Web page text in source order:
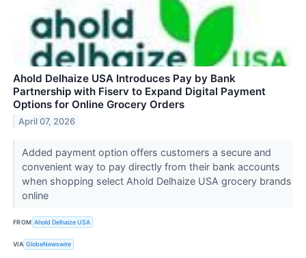
Ahold Delhaize USA Introduces Pay by Bank
Partnership with Fiserv to Expand Digital Payment
Options for Online Grocery Orders
April 07, 2026
Added payment option offers customers a secure and
convenient way to pay directly from their bank accounts
when shopping select Ahold Delhaize USA grocery brands
online
FROM Ahold Delhaize USA
VIA GlobeNewswire